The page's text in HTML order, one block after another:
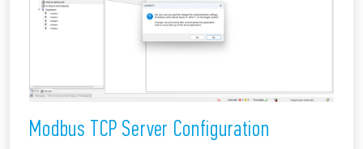
Modbus TCP Server Configuration